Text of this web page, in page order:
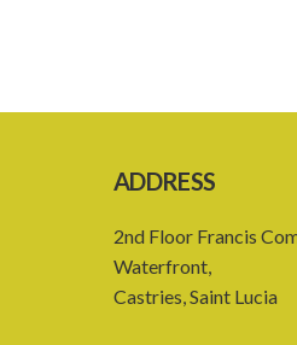
ADDRESS
2nd Floor Francis
Waterfront,
Castries, Saint Lucia